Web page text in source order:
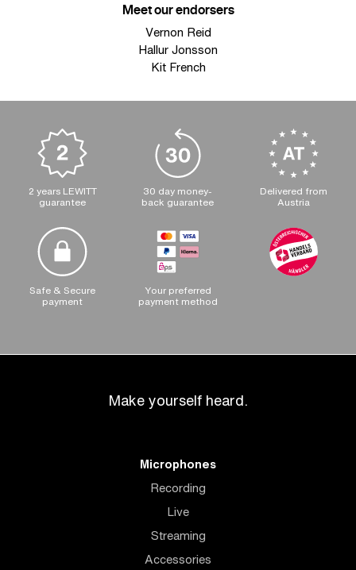
Meet our endorsers
Vernon Reid
Hallur Jonsson
Kit French
2 years LEWITT
guarantee
30 day money-
back guarantee
Delivered from
Austria
Safe & Secure
payment
Your preferred
payment method
Make yourself heard.
Microphones
Recording
Live
Streaming
Accessories